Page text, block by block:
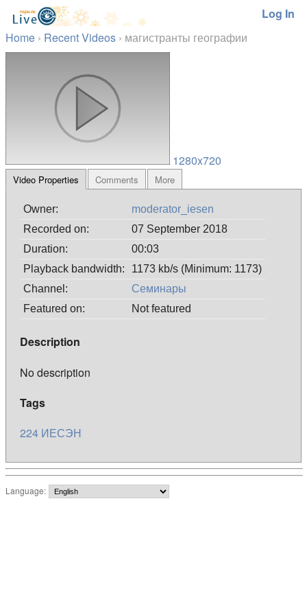
Log In
Home › Recent Videos › магистранты географии
1280x720
Video Properties Comments More
Owner:
moderator_iesen
Recorded on:
07 September 2018
Duration:
00:03
Playback bandwidth:
1173 kb/s (Minimum: 1173)
Channel:
Семинары
Featured on:
Not featured
Description
No description
Tags
224 ИЕСЭН
Language: